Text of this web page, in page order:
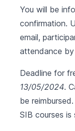
You will be
confirmation.
email,
attendance
Deadline for
13/05/2024.
be
SIB courses